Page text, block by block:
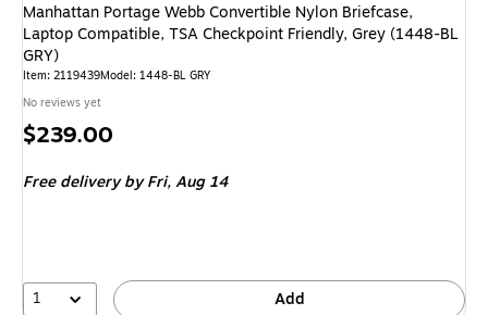
Manhattan Portage Webb Convertible Nylon Briefcase,
Laptop Compatible, TSA Checkpoint Friendly, Grey (1448-BL
GRY)
Item: 2119439Model: 1448-BL GRY
No reviews yet
Price
$239.00
Free deliveryby Fri, Aug 14
1 Add